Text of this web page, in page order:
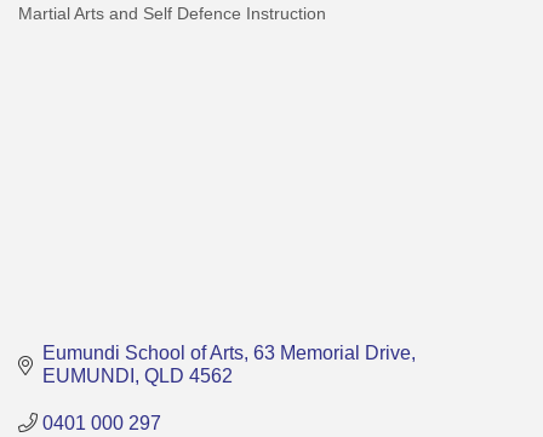
Martial Arts and Self Defence Instruction
Eumundi School of Arts 63 Memorial Drive
EUMUNDI
QLD 4562
0401 000 297